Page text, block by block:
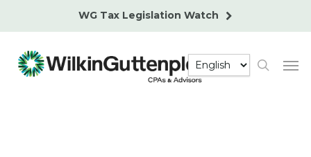
content
WG Tax Legislation Watch
search